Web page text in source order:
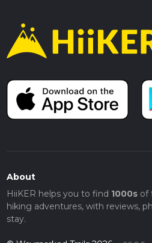
About
HiiKER helps you to find 1000sof
hiking adventures, with reviews,
stay.